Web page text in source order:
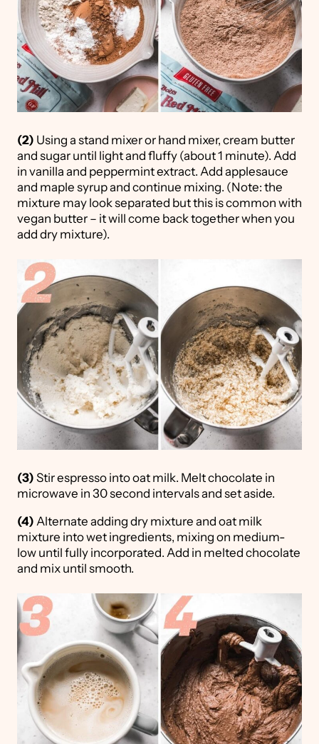
(2) Using a stand mixer or hand mixer, cream butter
and sugar until light and fluffy (about 1 minute). Add
in vanilla and peppermint extract. Add applesauce
and maple syrup and continue mixing. (Note: the
mixture may look separated but this is common with
vegan butter – it will come back together when you
add dry mixture).
(3) Stir espresso into oat milk. Melt chocolate in
microwave in 30 second intervals and set aside.
(4) Alternate adding dry mixture and oat milk
mixture into wet ingredients, mixing on medium-
low until fully incorporated. Add in melted chocolate
and mix until smooth.